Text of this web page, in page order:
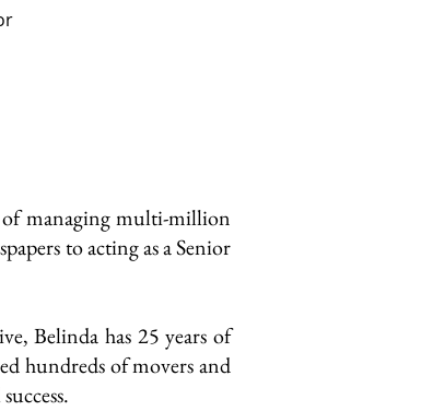
managing multi-million
to acting as a Senior
Belinda has 25 years of
hundreds of movers and